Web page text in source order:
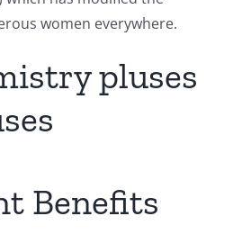
women everywhere.
pluses
Benefits